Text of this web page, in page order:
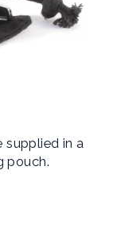
supplied in a
pouch.